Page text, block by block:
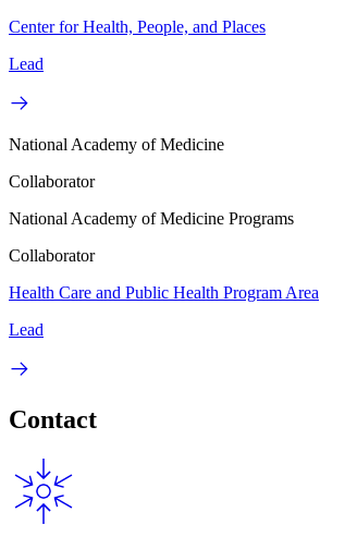
Center for Health, People, and Places
Lead
National Academy of Medicine
Collaborator
National Academy of Medicine Programs
Collaborator
Health Care and Public Health Program Area
Lead
Contact